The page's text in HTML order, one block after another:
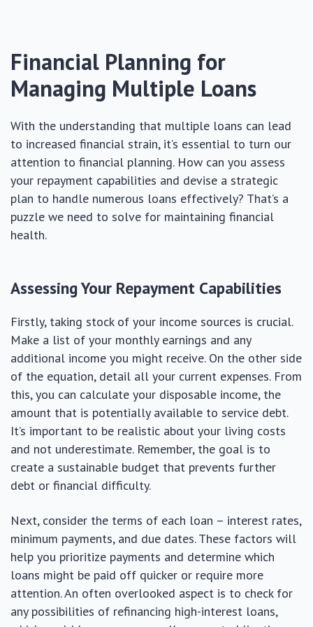
Financial Planning for
Managing Multiple Loans
With the understanding that multiple loans can lead
to increased financial strain, it’s essential to turn our
attention to financial planning. How can you assess
your repayment capabilities and devise a strategic
plan to handle numerous loans effectively? That’s a
puzzle we need to solve for maintaining financial
health.
Assessing Your Repayment Capabilities
Firstly, taking stock of your income sources is crucial.
Make a list of your monthly earnings and any
additional income you might receive. On the other side
of the equation, detail all your current expenses. From
this, you can calculate your disposable income, the
amount that is potentially available to service debt.
It’s important to be realistic about your living costs
and not underestimate. Remember, the goal is to
create a sustainable budget that prevents further
debt or financial difficulty.
Next, consider the terms of each loan – interest rates,
minimum payments, and due dates. These factors will
help you prioritize payments and determine which
loans might be paid off quicker or require more
attention. An often overlooked aspect is to check for
any possibilities of refinancing high-interest loans,